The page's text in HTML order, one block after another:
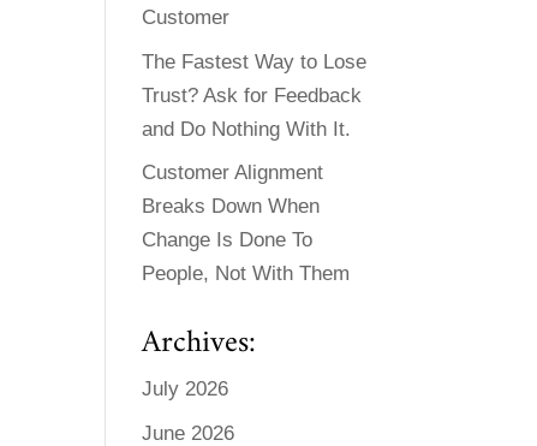
Customer
The Fastest Way to Lose
Trust? Ask for Feedback
and Do Nothing With It.
Customer Alignment
Breaks Down When
Change Is Done To
People, Not With Them
Archives:
July 2026
June 2026